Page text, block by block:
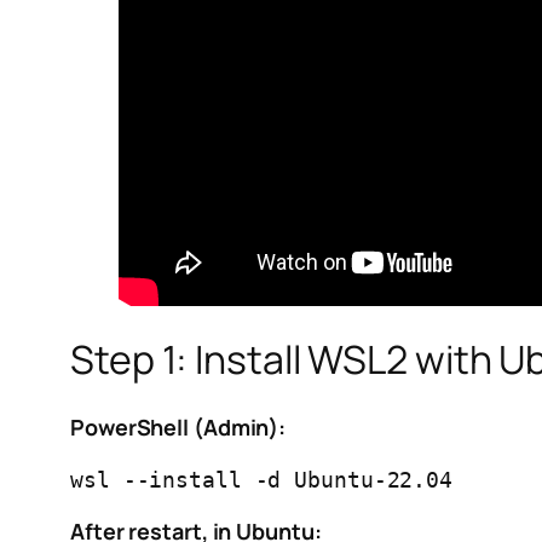
Step 1: Install WSL2 with
PowerShell (Admin):
After restart, in Ubuntu: